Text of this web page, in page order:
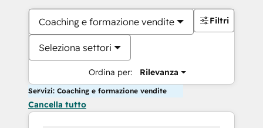
Coaching e formazione vendite
Seleziona settori
Ordina per: Rilevanza
Filtri
Servizi: Coaching e formazione vendite
Cancella tutto